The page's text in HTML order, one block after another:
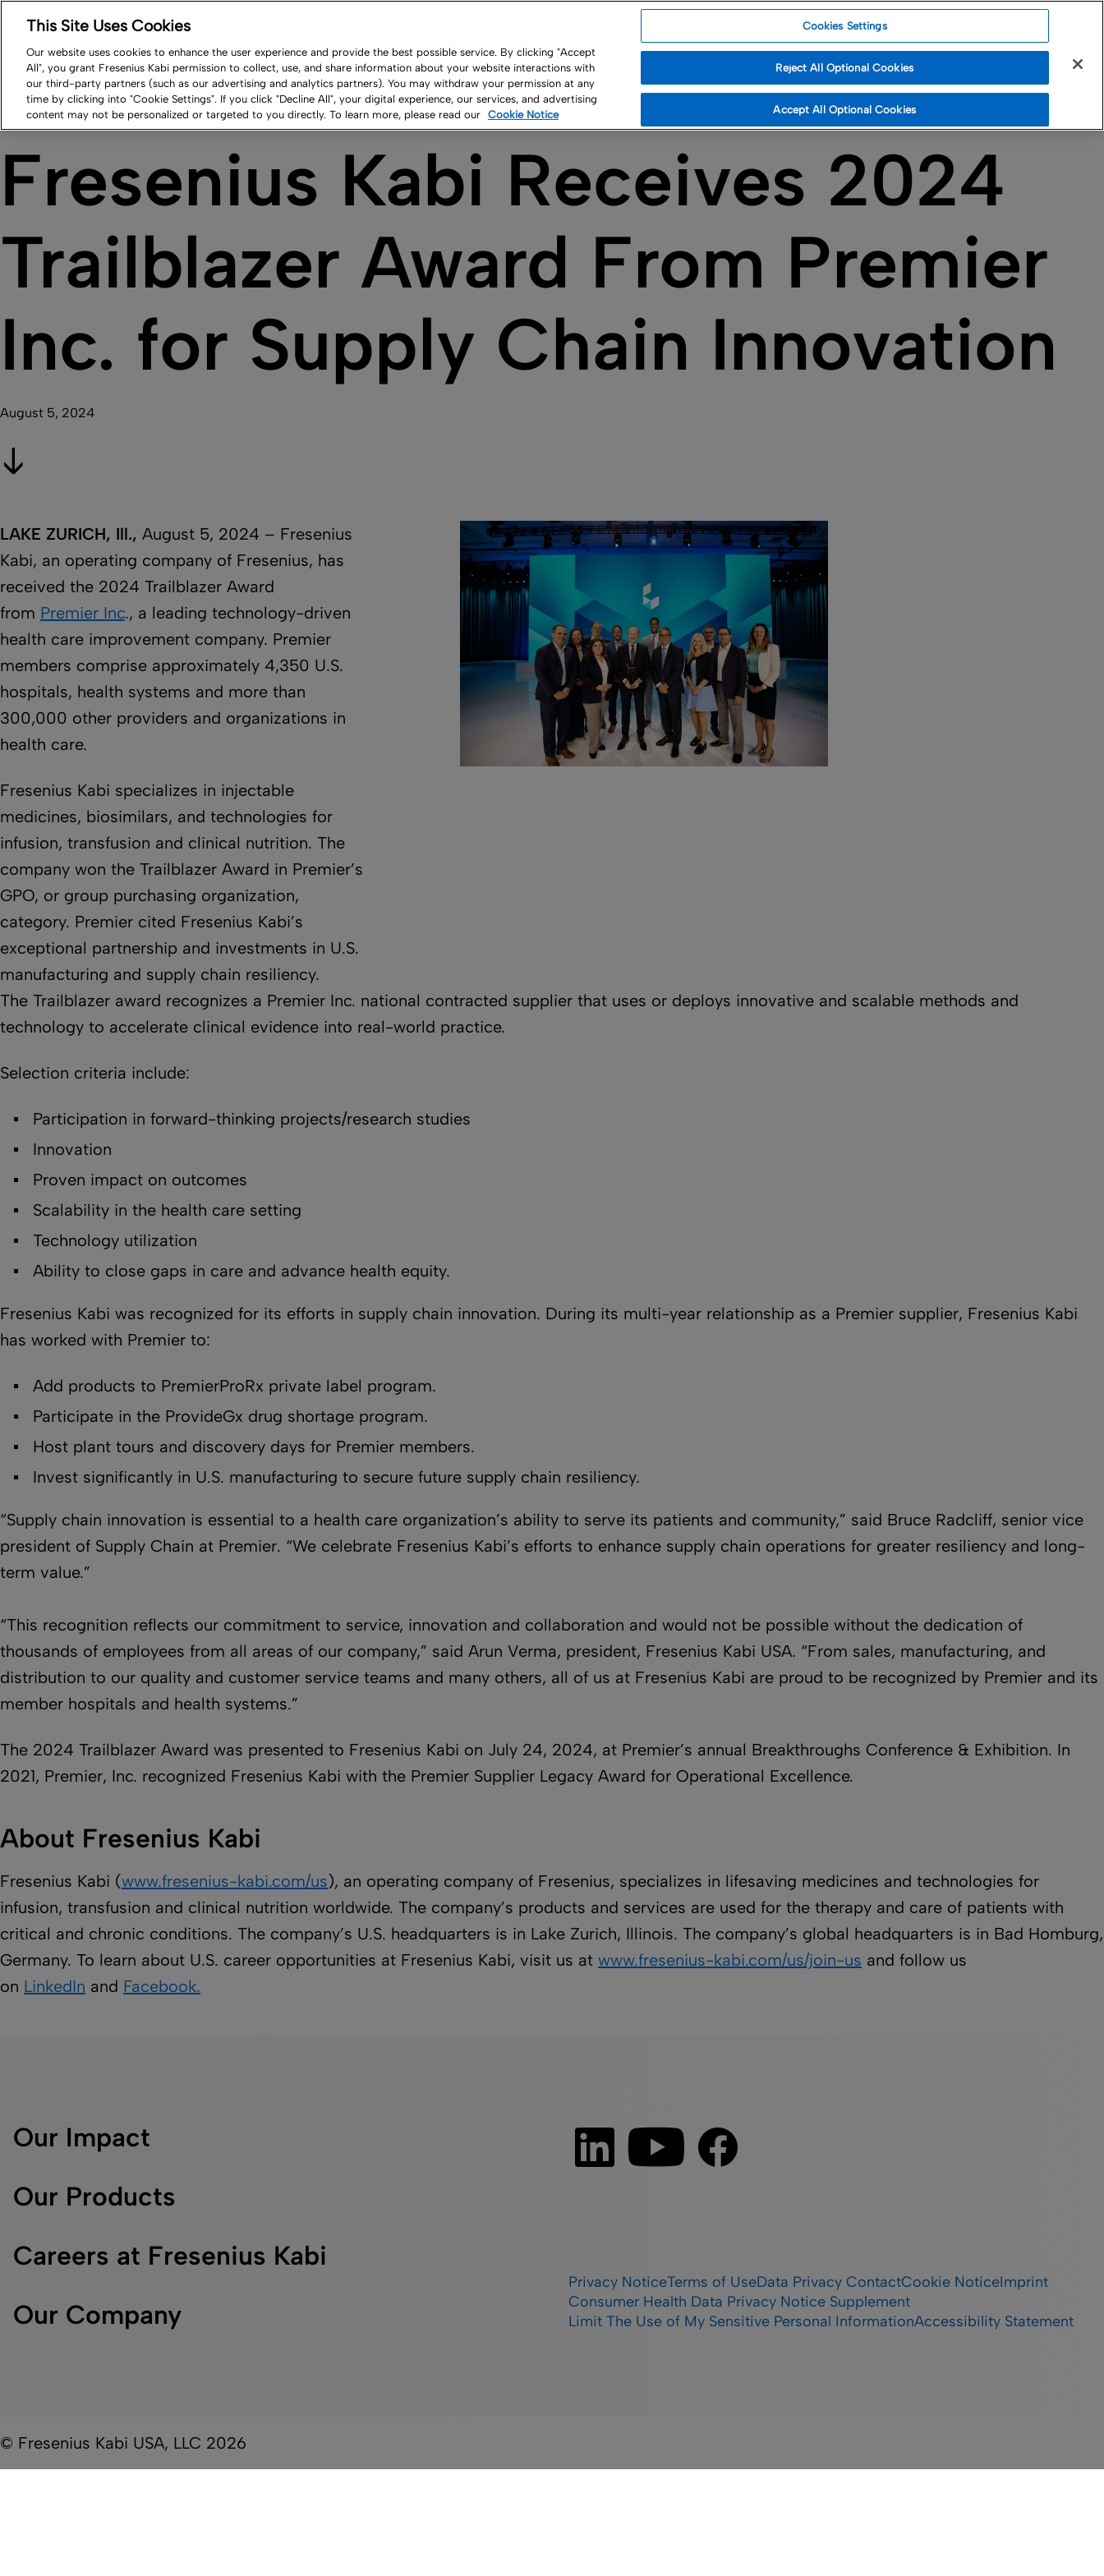
Log in Resource CenterNewsroomContact USA
Our Impact Products Careers Company
Fresenius Kabi Receives 2024
Trailblazer Award From Premier
Inc. for Supply Chain Innovation
August 5, 2024
LAKE ZURICH, Ill., August 5, 2024 – Fresenius
Kabi, an operating company of Fresenius, has
received the 2024 Trailblazer Award
from Premier Inc., a leading technology-driven
health care improvement company. Premier
members comprise approximately 4,350 U.S.
hospitals, health systems and more than
300,000 other providers and organizations in
health care.
Fresenius Kabi specializes in injectable
medicines, biosimilars, and technologies for
infusion, transfusion and clinical nutrition. The
company won the Trailblazer Award in Premier’s
GPO, or group purchasing organization,
category. Premier cited Fresenius Kabi’s
exceptional partnership and investments in U.S.
manufacturing and supply chain resiliency.
The Trailblazer award recognizes a Premier Inc. national contracted supplier that uses or deploys innovative and scalable methods and
technology to accelerate clinical evidence into real-world practice.
Selection criteria include:
Participation in forward-thinking projects/research studies
Innovation
Proven impact on outcomes
Scalability in the health care setting
Technology utilization
Ability to close gaps in care and advance health equity.
Fresenius Kabi was recognized for its efforts in supply chain innovation. During its multi-year relationship as a Premier supplier, Fresenius Kabi
has worked with Premier to:
Add products to PremierProRx private label program.
Participate in the ProvideGx drug shortage program.
Host plant tours and discovery days for Premier members.
Invest significantly in U.S. manufacturing to secure future supply chain resiliency.
“Supply chain innovation is essential to a health care organization’s ability to serve its patients and community,” said Bruce Radcliff, senior vice
president of Supply Chain at Premier. “We celebrate Fresenius Kabi’s efforts to enhance supply chain operations for greater resiliency and long-
term value.”
“This recognition reflects our commitment to service, innovation and collaboration and would not be possible without the dedication of
thousands of employees from all areas of our company,” said Arun Verma, president, Fresenius Kabi USA. “From sales, manufacturing, and
distribution to our quality and customer service teams and many others, all of us at Fresenius Kabi are proud to be recognized by Premier and its
member hospitals and health systems.”
The 2024 Trailblazer Award was presented to Fresenius Kabi on July 24, 2024, at Premier’s annual Breakthroughs Conference & Exhibition. In
2021, Premier, Inc. recognized Fresenius Kabi with the Premier Supplier Legacy Award for Operational Excellence.
About Fresenius Kabi
Fresenius Kabi (www.fresenius-kabi.com/us), an operating company of Fresenius, specializes in lifesaving medicines and technologies for
infusion, transfusion and clinical nutrition worldwide. The company’s products and services are used for the therapy and care of patients with
critical and chronic conditions. The company’s U.S. headquarters is in Lake Zurich, Illinois. The company’s global headquarters is in Bad Homburg,
Germany. To learn about U.S. career opportunities at Fresenius Kabi, visit us at www.fresenius-kabi.com/us/join-us and follow us
on LinkedIn and Facebook.
Our Impact
Our Products
Careers at Fresenius Kabi
Our Company
Privacy NoticeTerms of UseData Privacy ContactCookie NoticeImprint
Consumer Health Data Privacy Notice Supplement
Limit The Use of My Sensitive Personal InformationAccessibility Statement
© Fresenius Kabi USA, LLC 2026
This Site Uses Cookies
Our website uses cookies to enhance the user experience and provide the best possible service. By clicking "Accept
All", you grant Fresenius Kabi permission to collect, use, and share information about your website interactions with
our third-party partners (such as our advertising and analytics partners). You may withdraw your permission at any
time by clicking into "Cookie Settings". If you click "Decline All", your digital experience, our services, and advertising
content may not be personalized or targeted to you directly. To learn more, please read our Cookie Notice
Cookies Settings
Reject All Optional Cookies
Accept All Optional Cookies